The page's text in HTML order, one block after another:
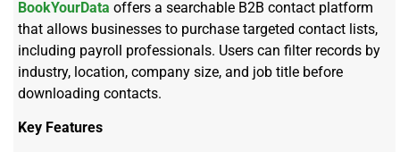
BookYourData offers a searchable B2B contact platform
that allows businesses to purchase targeted contact lists,
including payroll professionals. Users can filter records by
industry, location, company size, and job title before
downloading contacts.
Key Features